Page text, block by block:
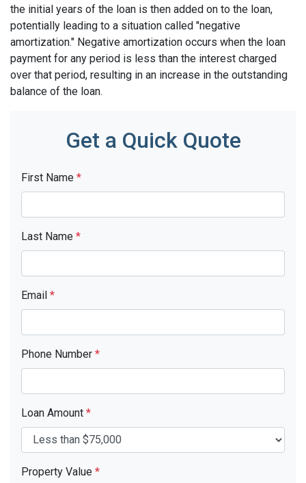
the initial years of the loan is then added on to the loan,
potentially leading to a situation called "negative
amortization." Negative amortization occurs when the loan
payment for any period is less than the interest charged
over that period, resulting in an increase in the outstanding
balance of the loan.
Get a Quick Quote
First Name *
Last Name *
Email *
Phone Number *
Loan Amount *
Property Value *